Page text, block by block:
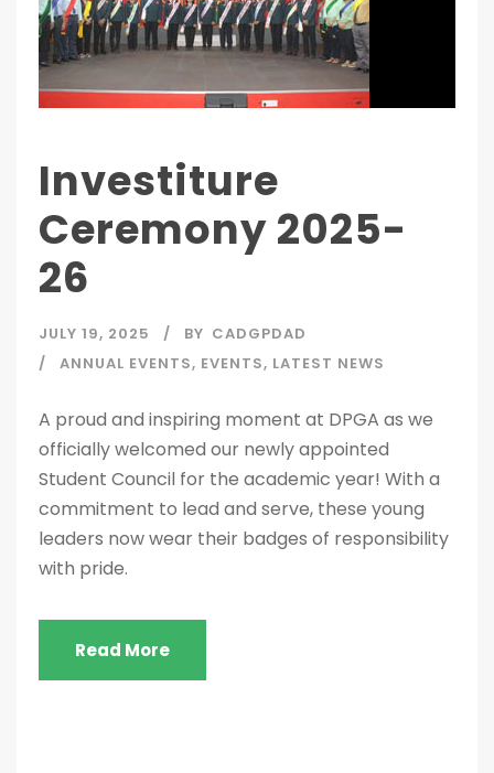
Investiture
Ceremony 2025-
26
JULY 19, 2025 BY CADGPDAD
ANNUAL EVENTS, EVENTS, LATEST NEWS
A proud and inspiring moment at DPGA as we
officially welcomed our newly appointed
Student Council for the academic year! With a
commitment to lead and serve, these young
leaders now wear their badges of responsibility
with pride.
Read More